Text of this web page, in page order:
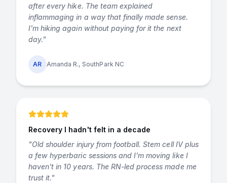
after every hike. The team explained
inflammaging in a way that finally made sense.
I'm hiking again without paying for it the next
day."
AR Amanda R., SouthPark NC
Recovery I hadn't felt in a decade
"Old shoulder injury from football. Stem cell IV plus
a few hyperbaric sessions and I'm moving like I
haven't in 10 years. The RN-led process made me
trust it."